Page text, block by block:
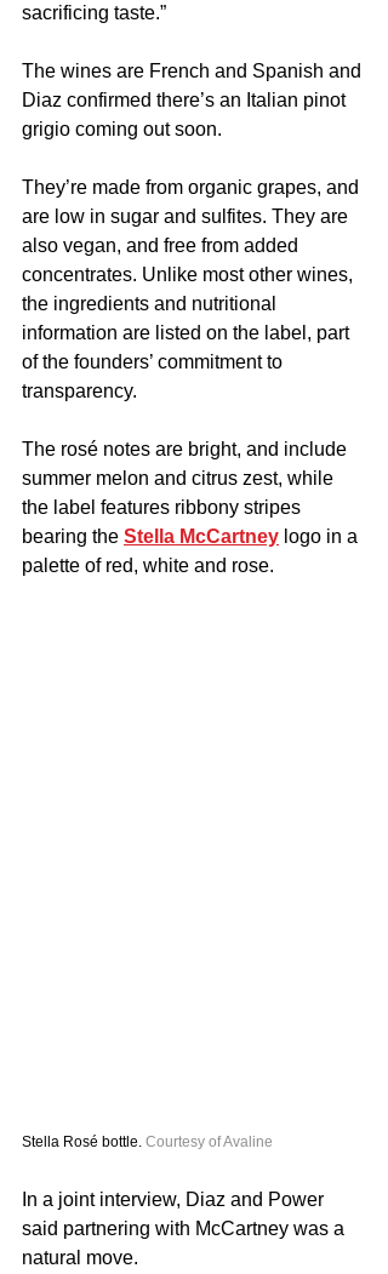
sacrificing taste.”
The wines are French and Spanish and
Diaz confirmed there’s an Italian pinot
grigio coming out soon.
They’re made from organic grapes, and
are low in sugar and sulfites. They are
also vegan, and free from added
concentrates. Unlike most other wines,
the ingredients and nutritional
information are listed on the label, part
of the founders’ commitment to
transparency.
The rosé notes are bright, and include
summer melon and citrus zest, while
the label features ribbony stripes
bearing the Stella McCartney logo in a
palette of red, white and rose.
Stella Rosé bottle. Courtesy of Avaline
In a joint interview, Diaz and Power
said partnering with McCartney was a
natural move.